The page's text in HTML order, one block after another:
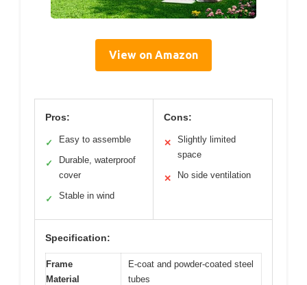
View on Amazon
Pros:
✓ Easy to assemble
✓
Durable, waterproof
cover
✓ Stable in wind
Cons:
✕
Slightly limited
space
✕ No side ventilation
Specification:
Frame
Material
E-coat and powder-coated steel
tubes